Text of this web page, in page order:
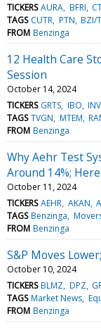
TICKERS AURA BFRI
TAGS CUTR PTN BZI/
FROM Benzinga
12 Health Care
Session
October 14, 2024
TICKERS GRTS IBO
TAGS TVGN MTEM
FROM Benzinga
Why Aehr Test
Around 14%;
October 11, 2024
TICKERS AEHR AKAN
TAGS Benzinga
FROM Benzinga
S&P Moves
October 10, 2024
TICKERS BLMZ DPZ
TAGS Market News
FROM Benzinga